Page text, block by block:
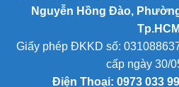
Nguyễn Hồng Đào,
Tp.HCM
Giấy phép ĐKKD số:
cấp ngày 30/
Điện Thoại: 0973 033